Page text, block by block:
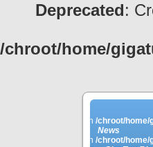
Deprecated:
/chroot/home/
is deprecated in /chroot/home/
News
is deprecated in /chroot/home/